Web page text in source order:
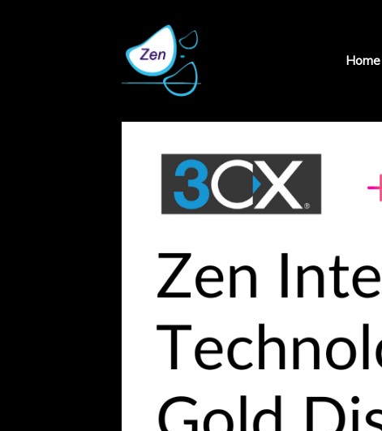
Home